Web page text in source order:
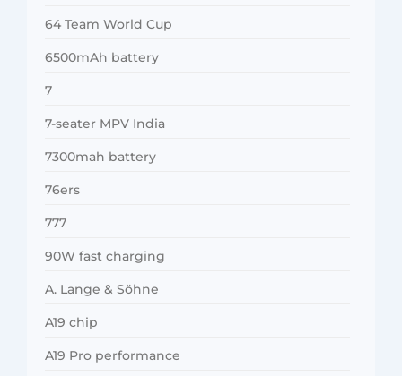
64 Team World Cup
6500mAh battery
7
7-seater MPV India
7300mah battery
76ers
777
90W fast charging
A. Lange & Söhne
A19 chip
A19 Pro performance